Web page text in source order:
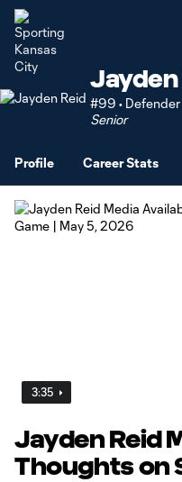
Jayden
#99 •
Senior
Profile Career Stats
3:35
Jayden Reid
Thoughts on